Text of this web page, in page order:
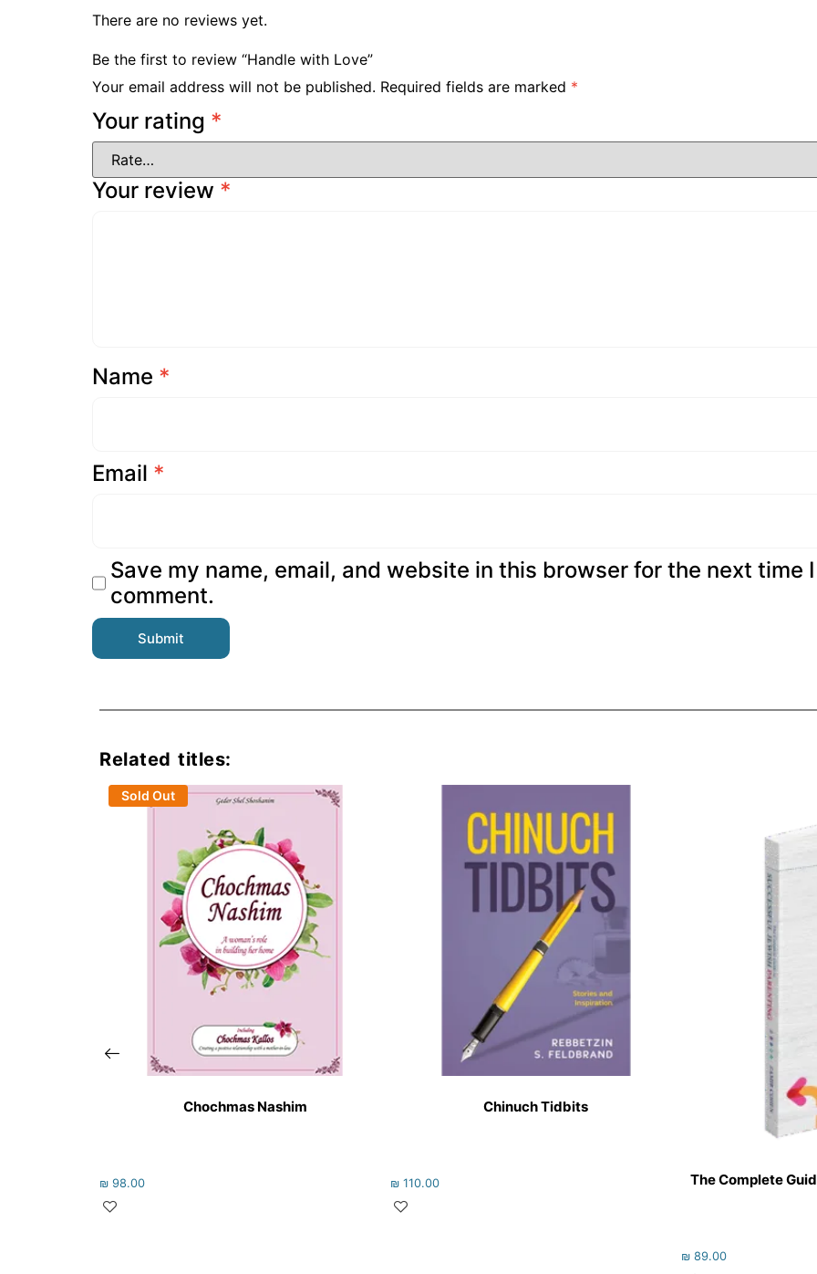
There are no reviews yet.
Be the first to review “Handle with Love”
Your email address will not be published. Required fields are marked *
Your rating *
Your review *
Name *
Email *
Save my name, email, and website in this browser for the next time I
comment.
Related titles:
Sold Out
Chochmas Nashim
₪ 98.00
Chinuch Tidbits
₪ 110.00 The Complete
₪ 89.00